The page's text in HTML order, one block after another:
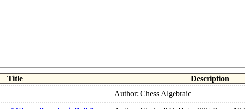
Title Description
Author: Chess Algebraic